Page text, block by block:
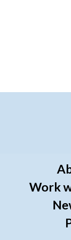
Work